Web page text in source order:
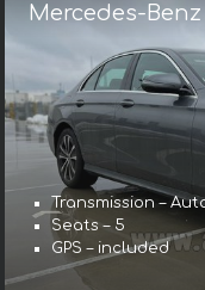
Mercedes-Benz
Transmission –
Seats – 5
GPS – included